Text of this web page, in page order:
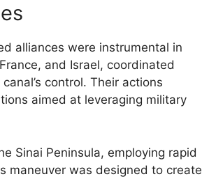
alliances were instrumental in
and Israel, coordinated
control. Their actions
aimed at leveraging military
Sinai Peninsula, employing rapid
maneuver was designed to create